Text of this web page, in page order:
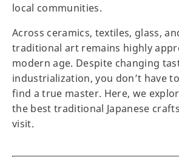
local communities.
Across ceramics, textiles, glass,
traditional art remains highly
modern age. Despite changing
industrialization, you don’t have
find a true master. Here, we
the best traditional Japanese
visit.